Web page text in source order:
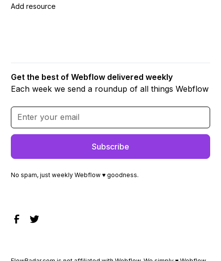
Add resource
Get the best of Webflow delivered weekly
Each week we send a roundup of all things Webflow
No spam, just weekly Webflow ♥ goodness.